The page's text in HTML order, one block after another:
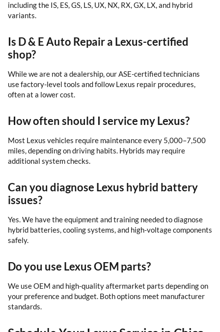
including the IS, ES, GS, LS, UX, NX, RX, GX, LX, and hybrid
variants.
Is D & E Auto Repair a Lexus-certified
shop?
While we are not a dealership, our ASE-certified technicians
use factory-level tools and follow Lexus repair procedures,
often at a lower cost.
How often should I service my Lexus?
Most Lexus vehicles require maintenance every 5,000–7,500
miles, depending on driving habits. Hybrids may require
additional system checks.
Can you diagnose Lexus hybrid battery
issues?
Yes. We have the equipment and training needed to diagnose
hybrid batteries, cooling systems, and high-voltage components
safely.
Do you use Lexus OEM parts?
We use OEM and high-quality aftermarket parts depending on
your preference and budget. Both options meet manufacturer
standards.